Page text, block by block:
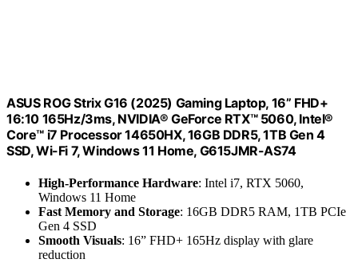
ASUS ROG Strix G16 (2025) Gaming Laptop, 16” FHD+
16:10 165Hz/3ms, NVIDIA® GeForce RTX™ 5060, Intel®
Core™ i7 Processor 14650HX, 16GB DDR5, 1TB Gen 4
SSD, Wi-Fi 7, Windows 11 Home, G615JMR-AS74
High-Performance Hardware: Intel i7, RTX 5060,
Windows 11 Home
Fast Memory and Storage: 16GB DDR5 RAM, 1TB PCIe
Gen 4 SSD
Smooth Visuals: 16” FHD+ 165Hz display with glare
reduction